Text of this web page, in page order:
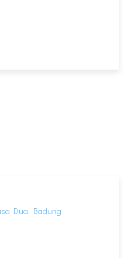
Dua, Badung